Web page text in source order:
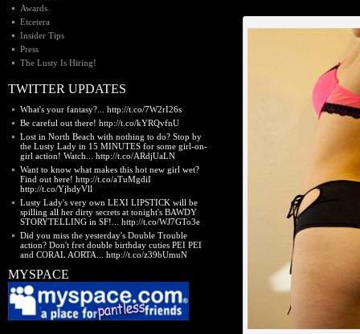
Awards
Etcetera
Insider Tips
Press
The Lusty Is Hiring!
TWITTER UPDATES
What's your fantasy?... http://t.co/7W2rI26s
Be careful out there! http://t.co/kYRQvfnU
Lost in North Beach with nothing to do? Stop by
the Lusty Lady in 15 MINUTES for some girl-on-
girl action! Watch... http://t.co/ARdjUaLN
Want to know what makes this hot new girl wet?
Find out here! http://t.co/aTuMgdiI
http://t.co/YjhdyVll
Lusty Lady's very own LEXI LIPSTICK will be
spilling all her dirty secrets at tonight's BAWDY
STORYTELLING in SF!... http://t.co/WJ7GTo3e
Did you miss the yesterday's Double Trouble
action? Don't fret double birthday cuties PEI PEI
and CORAL AORTA... http://t.co/z39bUmuN
MYSPACE